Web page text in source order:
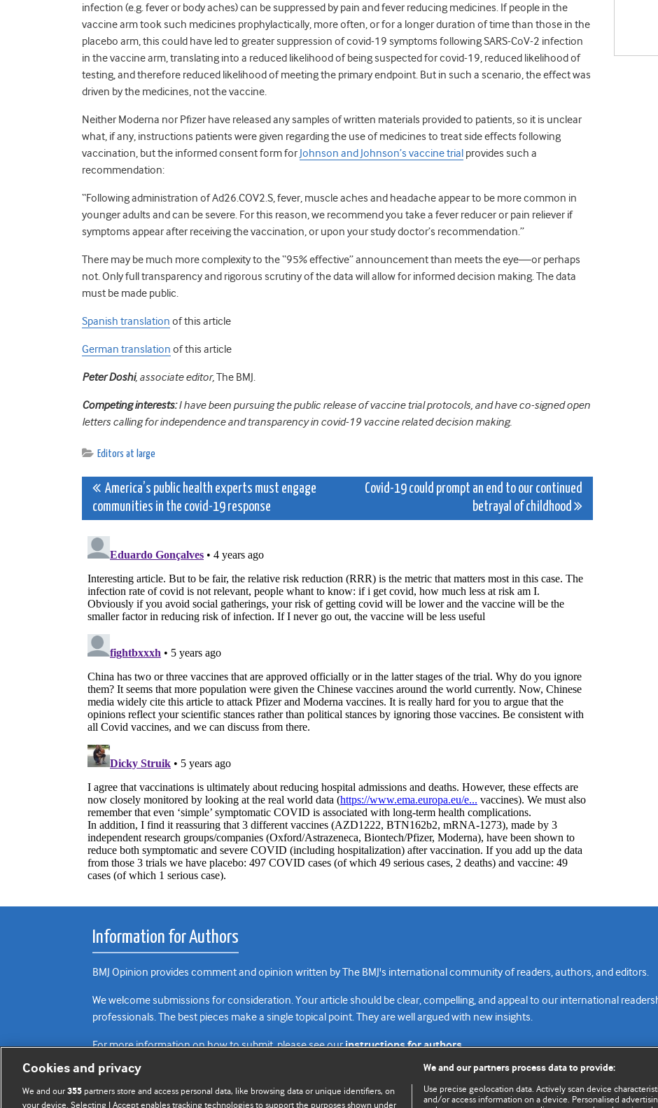
infection (e.g. fever or body aches) can be suppressed by pain and fever reducing medicines. If people in the
vaccine arm took such medicines prophylactically, more often, or for a longer duration of time than those in the
placebo arm, this could have led to greater suppression of covid-19 symptoms following SARS-CoV-2 infection
in the vaccine arm, translating into a reduced likelihood of being suspected for covid-19, reduced likelihood of
testing, and therefore reduced likelihood of meeting the primary endpoint. But in such a scenario, the effect was
driven by the medicines, not the vaccine.
Neither Moderna nor Pfizer have released any samples of written materials provided to patients, so it is unclear
what, if any, instructions patients were given regarding the use of medicines to treat side effects following
vaccination, but the informed consent form for Johnson and Johnson’s vaccine trial provides such a
recommendation:
“Following administration of Ad26.COV2.S, fever, muscle aches and headache appear to be more common in
younger adults and can be severe. For this reason, we recommend you take a fever reducer or pain reliever if
symptoms appear after receiving the vaccination, or upon your study doctor’s recommendation.”
There may be much more complexity to the “95% effective” announcement than meets the eye—or perhaps
not. Only full transparency and rigorous scrutiny of the data will allow for informed decision making. The data
must be made public.
Spanish translation of this article
German translation of this article
Peter Doshi, associate editor,The BMJ.
Competing interests:I have been pursuing the public release of vaccine trial protocols, and have co-signed open
letters calling for independence and transparency in covid-19 vaccine related decision making.
Editors at large
Post
navigation
America’s public health experts must engage
communities in the covid-19 response
Covid-19 could prompt an end to our continued
betrayal of childhood
Information for Authors
BMJ Opinion provides comment and opinion written by The BMJ's international community of readers, authors, and editors.
We welcome submissions for consideration. Your article should be clear, compelling, and appeal to our international
professionals. The best pieces make a single topical point. They are well argued with new insights.
For more information on how to submit, please see ourinstructions for authors.
Cookies and privacy
We and our355 partners store and access personal data, like browsing data or unique identifiers, on
your device. Selecting I Accept enables tracking technologies to support the purposes shown under
We and our partners process data to provide:
Use precise geolocation data. Actively scan device
and/or access information on a device. Personalised